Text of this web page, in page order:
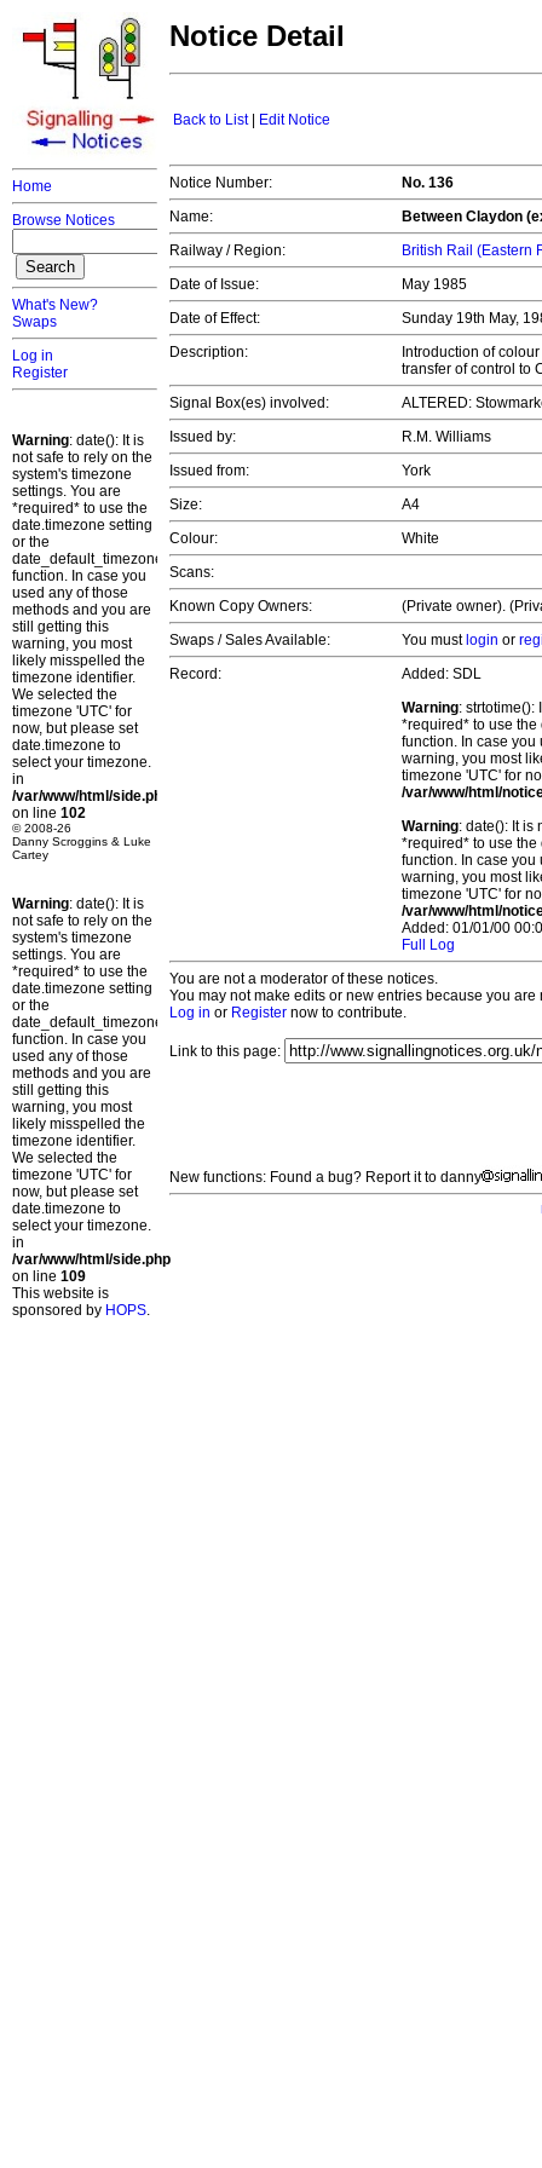
Home
Browse Notices
What's New?
Swaps
Log in
Register
Warning: date(): It is
not safe to rely on the
system's timezone
settings. You are
*required* to use the
date.timezone setting
or the
date_default_timezone_set()
function. In case you
used any of those
methods and you are
still getting this
warning, you most
likely misspelled the
timezone identifier.
We selected the
timezone 'UTC' for
now, but please set
date.timezone to
select your timezone.
in
/var/www/html/side.php
on line 102
© 2008-26
Danny Scroggins & Luke
Cartey
Warning: date(): It is
not safe to rely on the
system's timezone
settings. You are
*required* to use the
date.timezone setting
or the
date_default_timezone_set()
function. In case you
used any of those
methods and you are
still getting this
warning, you most
likely misspelled the
timezone identifier.
We selected the
timezone 'UTC' for
now, but please set
date.timezone to
select your timezone.
in
/var/www/html/side.php
on line 109
This website is
sponsored by HOPS.
Notice Detail
Back to List| Edit Notice
Notice Number:
No. 136
Name:
Between Claydon
Railway / Region:
British Rail (Eastern
Date of Issue:
May 1985
Date of Effect:
Sunday 19th May,
Description:
Introduction of
transfer of control to
Signal Box(es) involved:
ALTERED:
Issued by:
R.M. Williams
Issued from:
York
Size:
A4
Colour:
White
Scans:
Known Copy Owners:
(Private owner).
Swaps / Sales Available:
You must login or
Record:
Added: SDL
Warning: strtotime():
*required* to use
function. In case you
warning, you most
timezone 'UTC' for
/var/www/html/
Warning: date(): It is
*required* to use
function. In case you
warning, you most
timezone 'UTC' for
/var/www/html/
Added: 01/01/00
Full Log
You are not a moderator of these notices.
You may not make edits or new entries because you
Log in or Register now to contribute.
Link to this page:
New functions: Found a bug? Report it to danny